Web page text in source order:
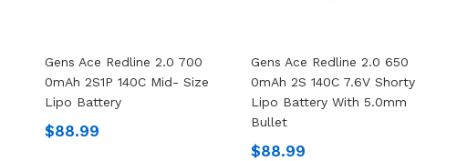
Gens Ace Redline 2.0 700
0mAh 2S1P 140C Mid- Size
Lipo Battery
$88.99
Gens Ace Redline 2.0 650
0mAh 2S 140C 7.6V Shorty
Lipo Battery With 5.0mm
Bullet
$88.99